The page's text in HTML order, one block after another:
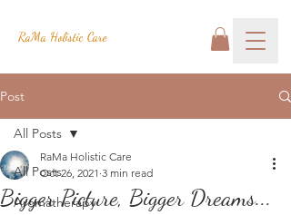
RaMa Holistic Care
Post
All Posts
Aromatherapy
All Posts
Bigger Picture, Bigger Dreams...
RaMa Holistic Care
Oct 26, 2021 3 min read